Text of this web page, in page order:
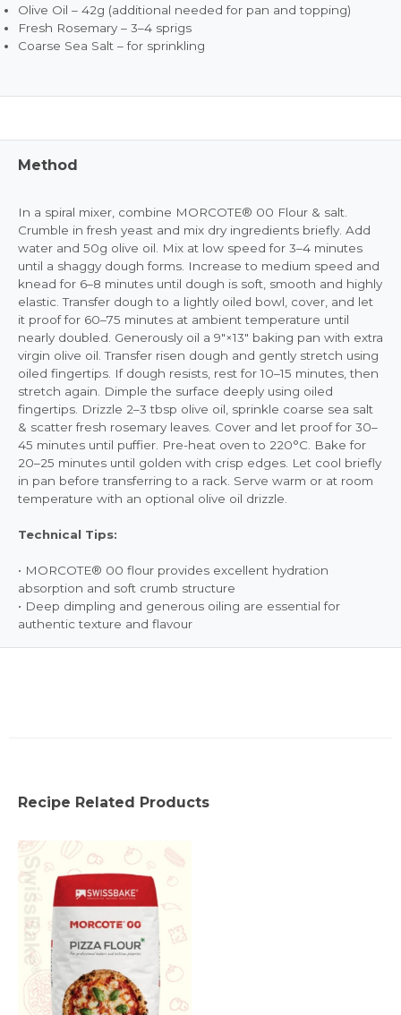
Olive Oil – 42g (additional needed for pan and topping)
Fresh Rosemary – 3–4 sprigs
Coarse Sea Salt – for sprinkling
Method
In a spiral mixer, combine MORCOTE® 00 Flour & salt.
Crumble in fresh yeast and mix dry ingredients briefly. Add
water and 50g olive oil. Mix at low speed for 3–4 minutes
until a shaggy dough forms. Increase to medium speed and
knead for 6–8 minutes until dough is soft, smooth and highly
elastic. Transfer dough to a lightly oiled bowl, cover, and let
it proof for 60–75 minutes at ambient temperature until
nearly doubled. Generously oil a 9"×13" baking pan with extra
virgin olive oil. Transfer risen dough and gently stretch using
oiled fingertips. If dough resists, rest for 10–15 minutes, then
stretch again. Dimple the surface deeply using oiled
fingertips. Drizzle 2–3 tbsp olive oil, sprinkle coarse sea salt
& scatter fresh rosemary leaves. Cover and let proof for 30–
45 minutes until puffier. Pre-heat oven to 220°C. Bake for
20–25 minutes until golden with crisp edges. Let cool briefly
in pan before transferring to a rack. Serve warm or at room
temperature with an optional olive oil drizzle.
Technical Tips:
• MORCOTE® 00 flour provides excellent hydration
absorption and soft crumb structure
• Deep dimpling and generous oiling are essential for
authentic texture and flavour
Recipe Related Products